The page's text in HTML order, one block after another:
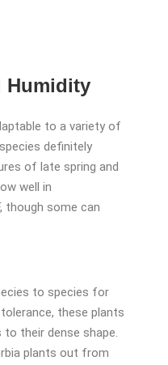
Humidity
to a variety of
definitely
of late spring and
well in
though some can
to species for
these plants
their dense shape.
plants out from